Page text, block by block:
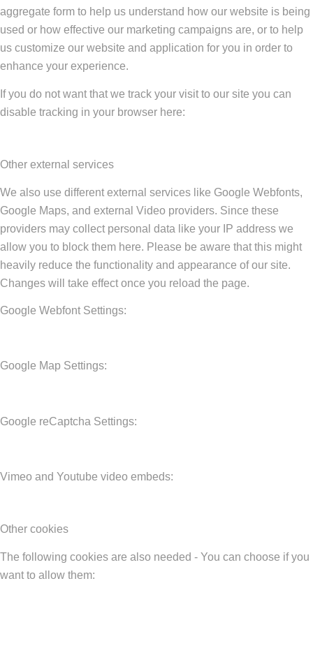
aggregate form to help us understand how our website is being
used or how effective our marketing campaigns are, or to help
us customize our website and application for you in order to
enhance your experience.
If you do not want that we track your visit to our site you can
disable tracking in your browser here:
Other external services
We also use different external services like Google Webfonts,
Google Maps, and external Video providers. Since these
providers may collect personal data like your IP address we
allow you to block them here. Please be aware that this might
heavily reduce the functionality and appearance of our site.
Changes will take effect once you reload the page.
Google Webfont Settings:
Google Map Settings:
Google reCaptcha Settings:
Vimeo and Youtube video embeds:
Other cookies
The following cookies are also needed - You can choose if you
want to allow them: